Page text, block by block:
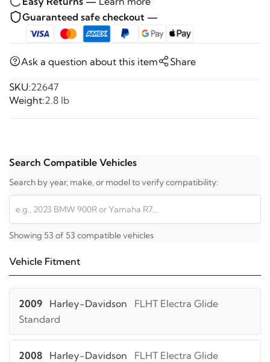
Guaranteed safe checkout —
Ask a question about this item Share
SKU:22647
Weight:2.8 lb
Search Compatible Vehicles
Search by year, make, or model to verify compatibility:
Showing 53 of 53 compatible vehicles
Vehicle Fitment
2009 Harley-Davidson
FLHT Electra Glide
Standard
2008 Harley-Davidson
FLHT Electra Glide